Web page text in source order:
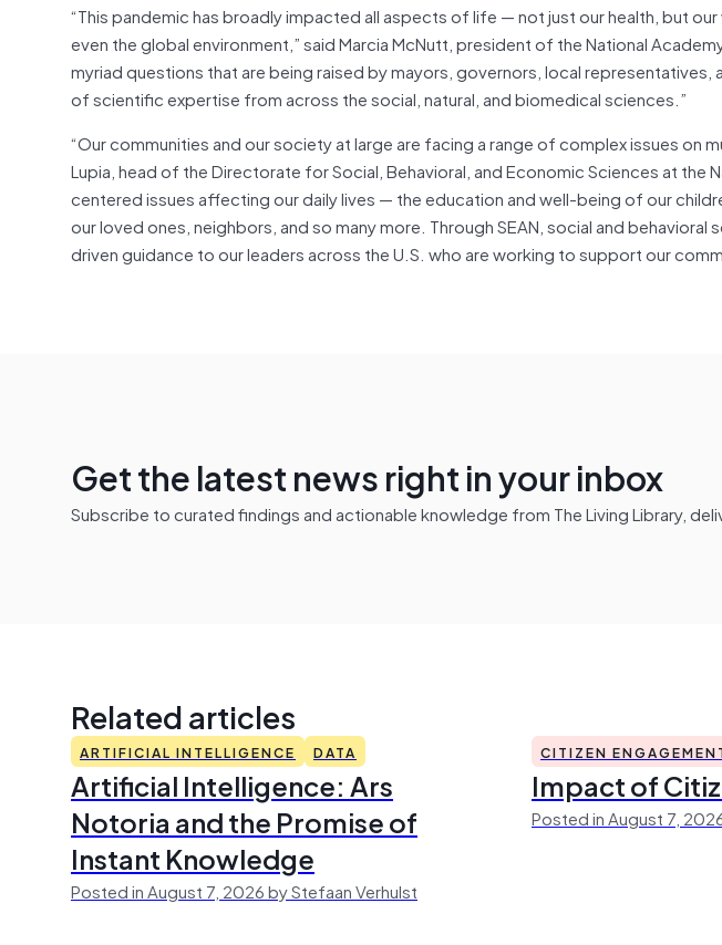
“This pandemic has broadly impacted all aspects of life — not just our health, but
even the global environment,” said Marcia McNutt, president of the National
myriad questions that are being raised by mayors, governors, local representatives,
of scientific expertise from across the social, natural, and biomedical sciences.”
“Our communities and our society at large are facing a range of complex issues on
Lupia, head of the Directorate for Social, Behavioral, and Economic Sciences at the
centered issues affecting our daily lives — the education and well-being of our
our loved ones, neighbors, and so many more. Through SEAN, social and
driven guidance to our leaders across the U.S. who are working to support our
Get the latest news right in your inbox
Subscribe to curated findings and actionable knowledge from The Living Library,
Related articles
ARTIFICIAL INTELLIGENCE DATA
Artificial Intelligence: Ars
Notoria and the Promise of
Instant Knowledge
Posted in August 7, 2026 by Stefaan Verhulst
CITIZEN
Impact of
Posted in August 7,